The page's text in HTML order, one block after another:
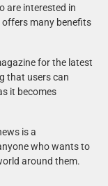
are interested in
many benefits
for the latest
that users can
it becomes
is a
who wants to
around them.